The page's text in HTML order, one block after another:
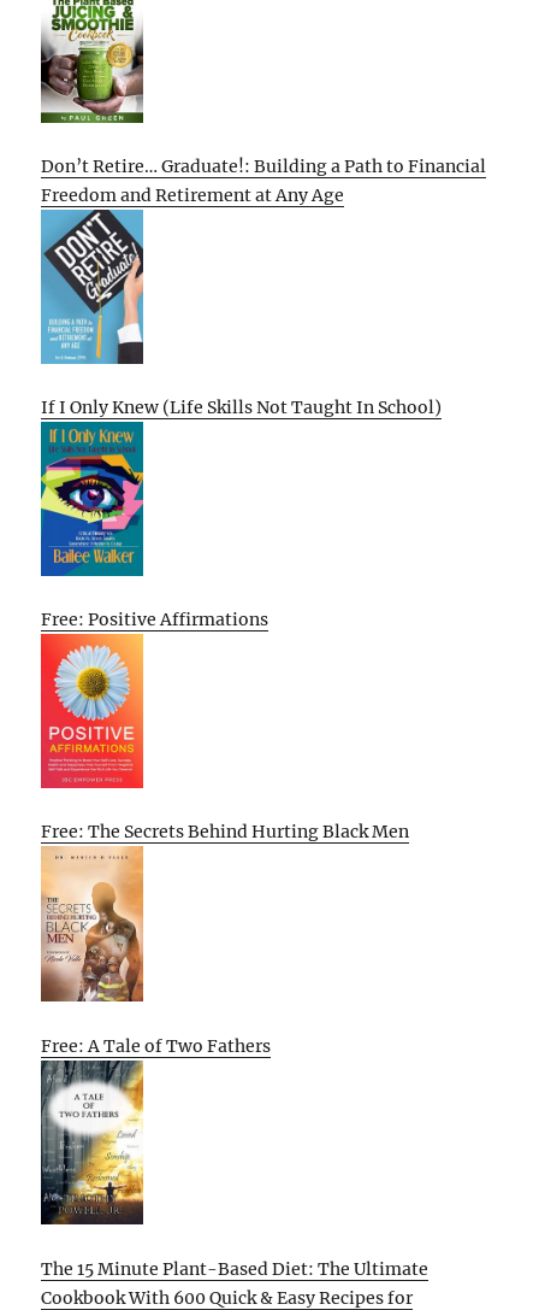
Don’t Retire… Graduate!: Building a Path to Financial
Freedom and Retirement at Any Age
If I Only Knew (Life Skills Not Taught In School)
Free: Positive Affirmations
Free: The Secrets Behind Hurting Black Men
Free: A Tale of Two Fathers
The 15 Minute Plant-Based Diet: The Ultimate
Cookbook With 600 Quick & Easy Recipes for